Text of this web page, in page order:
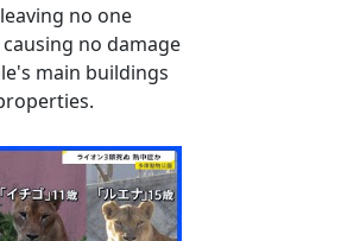
no one
no damage
main buildings